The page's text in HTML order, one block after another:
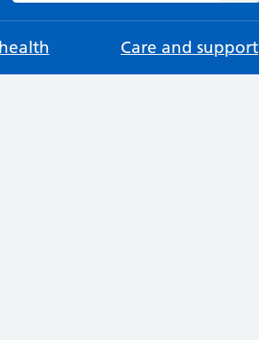
Care and support